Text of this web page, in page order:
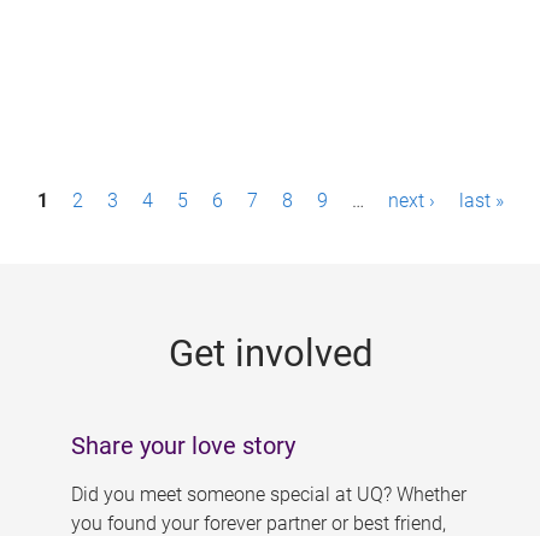
P1 2 3 4 5 6 7 8 9 … next › last »
Get involved
Share your love story
Did you meet someone special at UQ? Whether
you found your forever partner or best friend,